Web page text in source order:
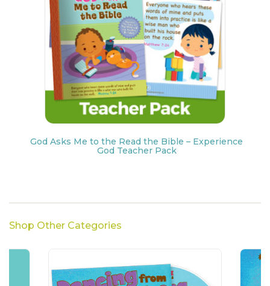
God Asks Me to the Read the Bible – Experience
God Teacher Pack
Shop Other Categories